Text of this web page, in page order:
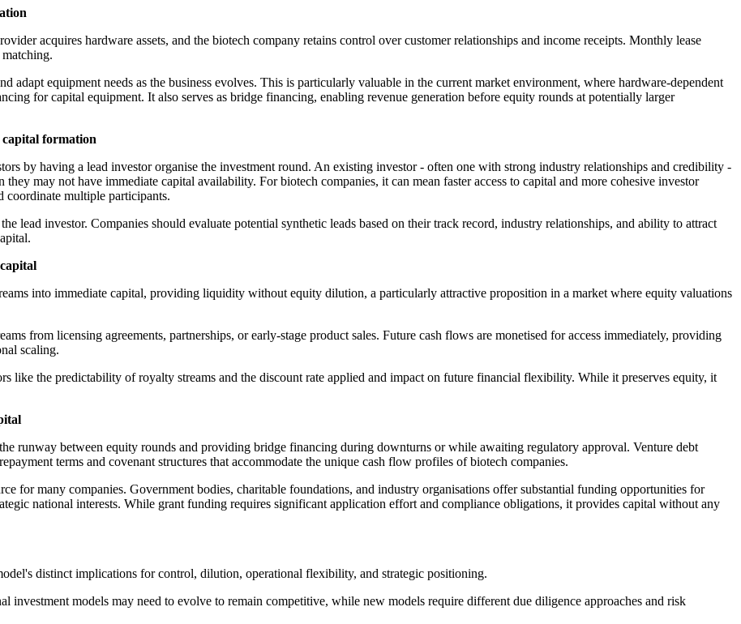
acquires hardware assets, and the biotech company retains control over customer relationships and income receipts. Monthly lease
adapt equipment needs as the business evolves. This is particularly valuable in the current market environment, where hardware-dependent
for capital equipment. It also serves as bridge financing, enabling revenue generation before equity rounds at potentially larger
formation
by having a lead investor organise the investment round. An existing investor - often one with strong industry relationships and credibility -
may not have immediate capital availability. For biotech companies, it can mean faster access to capital and more cohesive investor
coordinate multiple participants.
lead investor. Companies should evaluate potential synthetic leads based on their track record, industry relationships, and ability to attract
into immediate capital, providing liquidity without equity dilution, a particularly attractive proposition in a market where equity valuations
from licensing agreements, partnerships, or early-stage product sales. Future cash flows are monetised for access immediately, providing
scaling.
like the predictability of royalty streams and the discount rate applied and impact on future financial flexibility. While it preserves equity, it
runway between equity rounds and providing bridge financing during downturns or while awaiting regulatory approval. Venture debt
terms and covenant structures that accommodate the unique cash flow profiles of biotech companies.
for many companies. Government bodies, charitable foundations, and industry organisations offer substantial funding opportunities for
national interests. While grant funding requires significant application effort and compliance obligations, it provides capital without any
distinct implications for control, dilution, operational flexibility, and strategic positioning.
investment models may need to evolve to remain competitive, while new models require different due diligence approaches and risk